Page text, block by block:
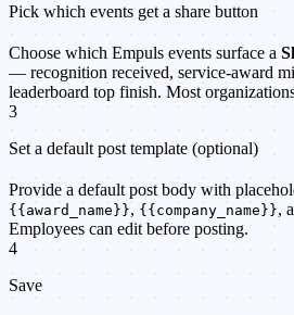
Pick which events get a share button
Choose which Empuls events surface a
— recognition received, service-award
leaderboard top finish. Most
3
Set a default post template (optional)
Provide a default post body with
{{award_name}}, {{company_name}},
Employees can edit before posting.
4
Save